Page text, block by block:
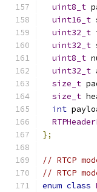
uint8_t
uint16_t
uint32_t
uint32_t
uint8_t
uint32_t
size_t
size_t
int
};
// RTCP
// RTCP
enum class